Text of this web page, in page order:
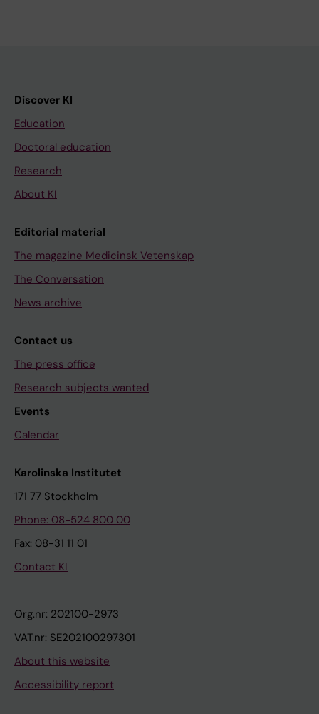
Discover KI
Education
Doctoral education
Research
About KI
Editorial material
The magazine Medicinsk Vetenskap
The Conversation
News archive
Contact us
The press office
Research subjects wanted
Events
Calendar
Karolinska Institutet
171 77 Stockholm
Phone: 08-524 800 00
Fax: 08-31 11 01
Contact KI
Org.nr: 202100-2973
VAT.nr: SE202100297301
About this website
Accessibility report